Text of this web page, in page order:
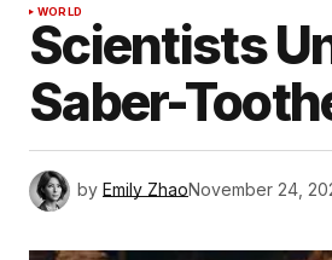
WORLD
Scientists
Saber-
by Emily ZhaoNovember 24,